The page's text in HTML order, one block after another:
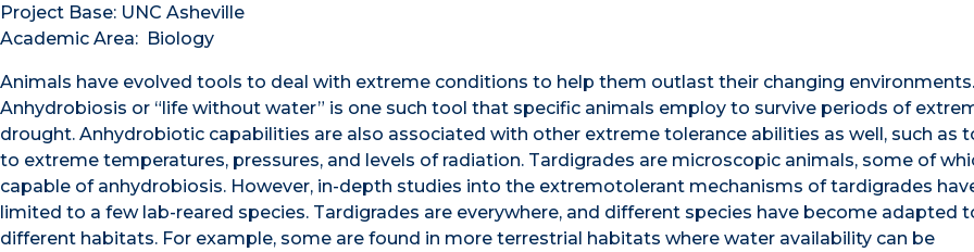
Project Base: UNC Asheville
Academic Area: Biology
Animals have evolved tools to deal with extreme conditions to help them outlast their changing environments.
Anhydrobiosis or “life without water” is one such tool that specific animals employ to survive periods of
drought. Anhydrobiotic capabilities are also associated with other extreme tolerance abilities as well, such as
to extreme temperatures, pressures, and levels of radiation. Tardigrades are microscopic animals, some of
capable of anhydrobiosis. However, in-depth studies into the extremotolerant mechanisms of tardigrades
limited to a few lab-reared species. Tardigrades are everywhere, and different species have become adapted
different habitats. For example, some are found in more terrestrial habitats where water availability can be